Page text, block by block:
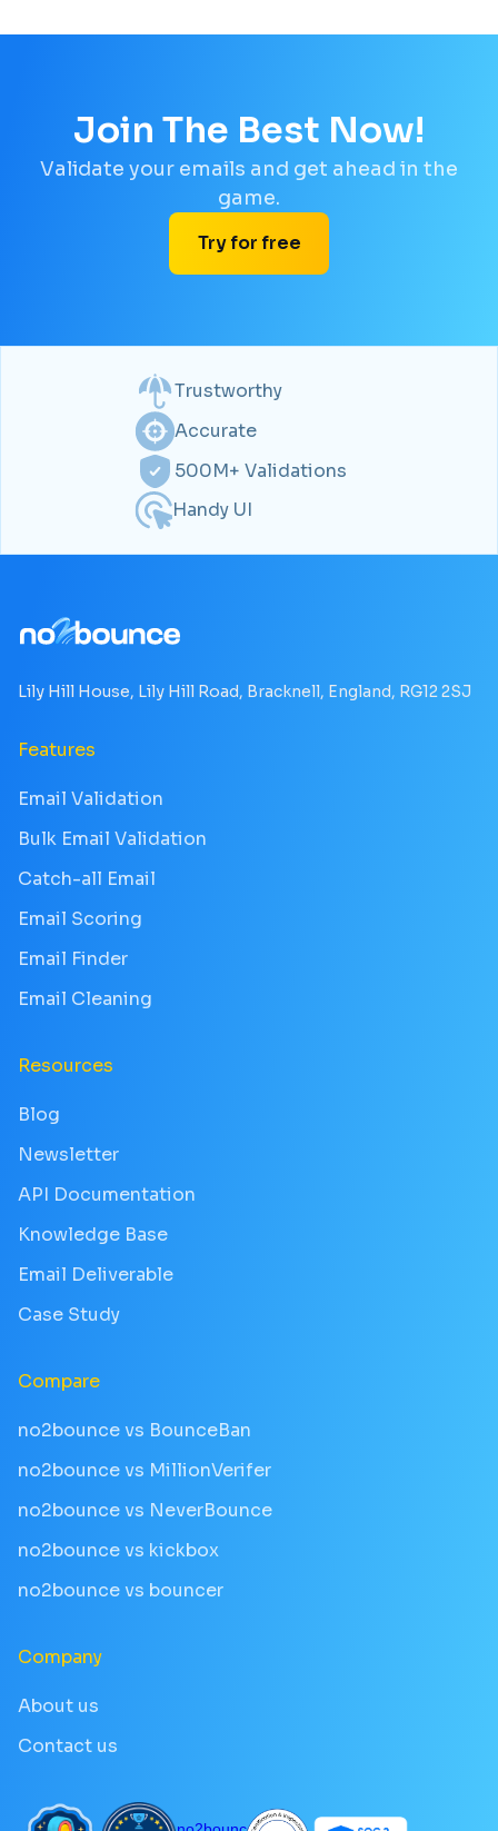
Join The Best Now!
Validate your emails and get ahead in the
game.
Try for free
Trustworthy
Accurate
500M+ Validations
Handy UI
Lily Hill House, Lily Hill Road, Bracknell, England, RG12 2SJ
Features
Email Validation
Bulk Email Validation
Catch-all Email
Email Scoring
Email Finder
Email Cleaning
Resources
Blog
Newsletter
API Documentation
Knowledge Base
Email Deliverable
Case Study
Compare
no2bounce vs BounceBan
no2bounce vs MillionVerifer
no2bounce vs NeverBounce
no2bounce vs kickbox
no2bounce vs bouncer
Company
About us
Contact us